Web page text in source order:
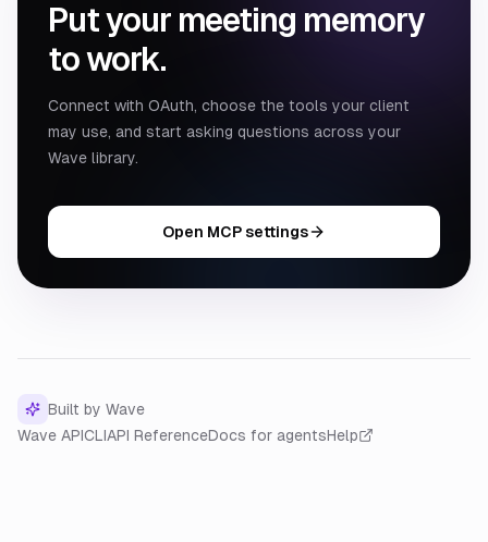
Put your meeting memory
to work.
Connect with OAuth, choose the tools your client
may use, and start asking questions across your
Wave library.
Open MCP settings
Built by Wave
Wave APICLIAPI ReferenceDocs for agentsHelp